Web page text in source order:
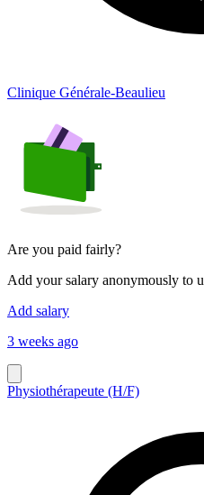
Clinique Générale-Beaulieu
Are you paid fairly?
Add your salary anonymously to
Add salary
3 weeks ago
Physiothérapeute (H/F)